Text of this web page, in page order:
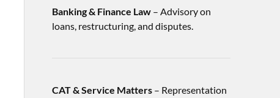
Banking & Finance Law– Advisory on
loans, restructuring, and disputes.
CAT & Service Matters– Representation